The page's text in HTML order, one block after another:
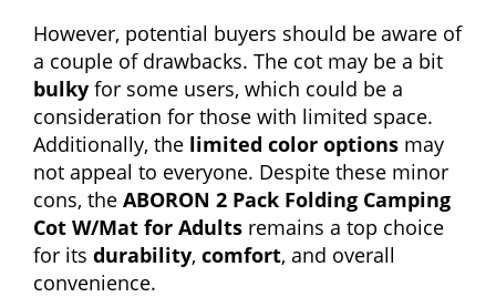
However, potential buyers should be aware of
a couple of drawbacks. The cot may be a bit
bulky for some users, which could be a
consideration for those with limited space.
Additionally, the limited color options may
not appeal to everyone. Despite these minor
cons, the ABORON 2 Pack Folding Camping
Cot W/Mat for Adults remains a top choice
for its durability, comfort, and overall
convenience.